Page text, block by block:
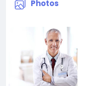
Photos